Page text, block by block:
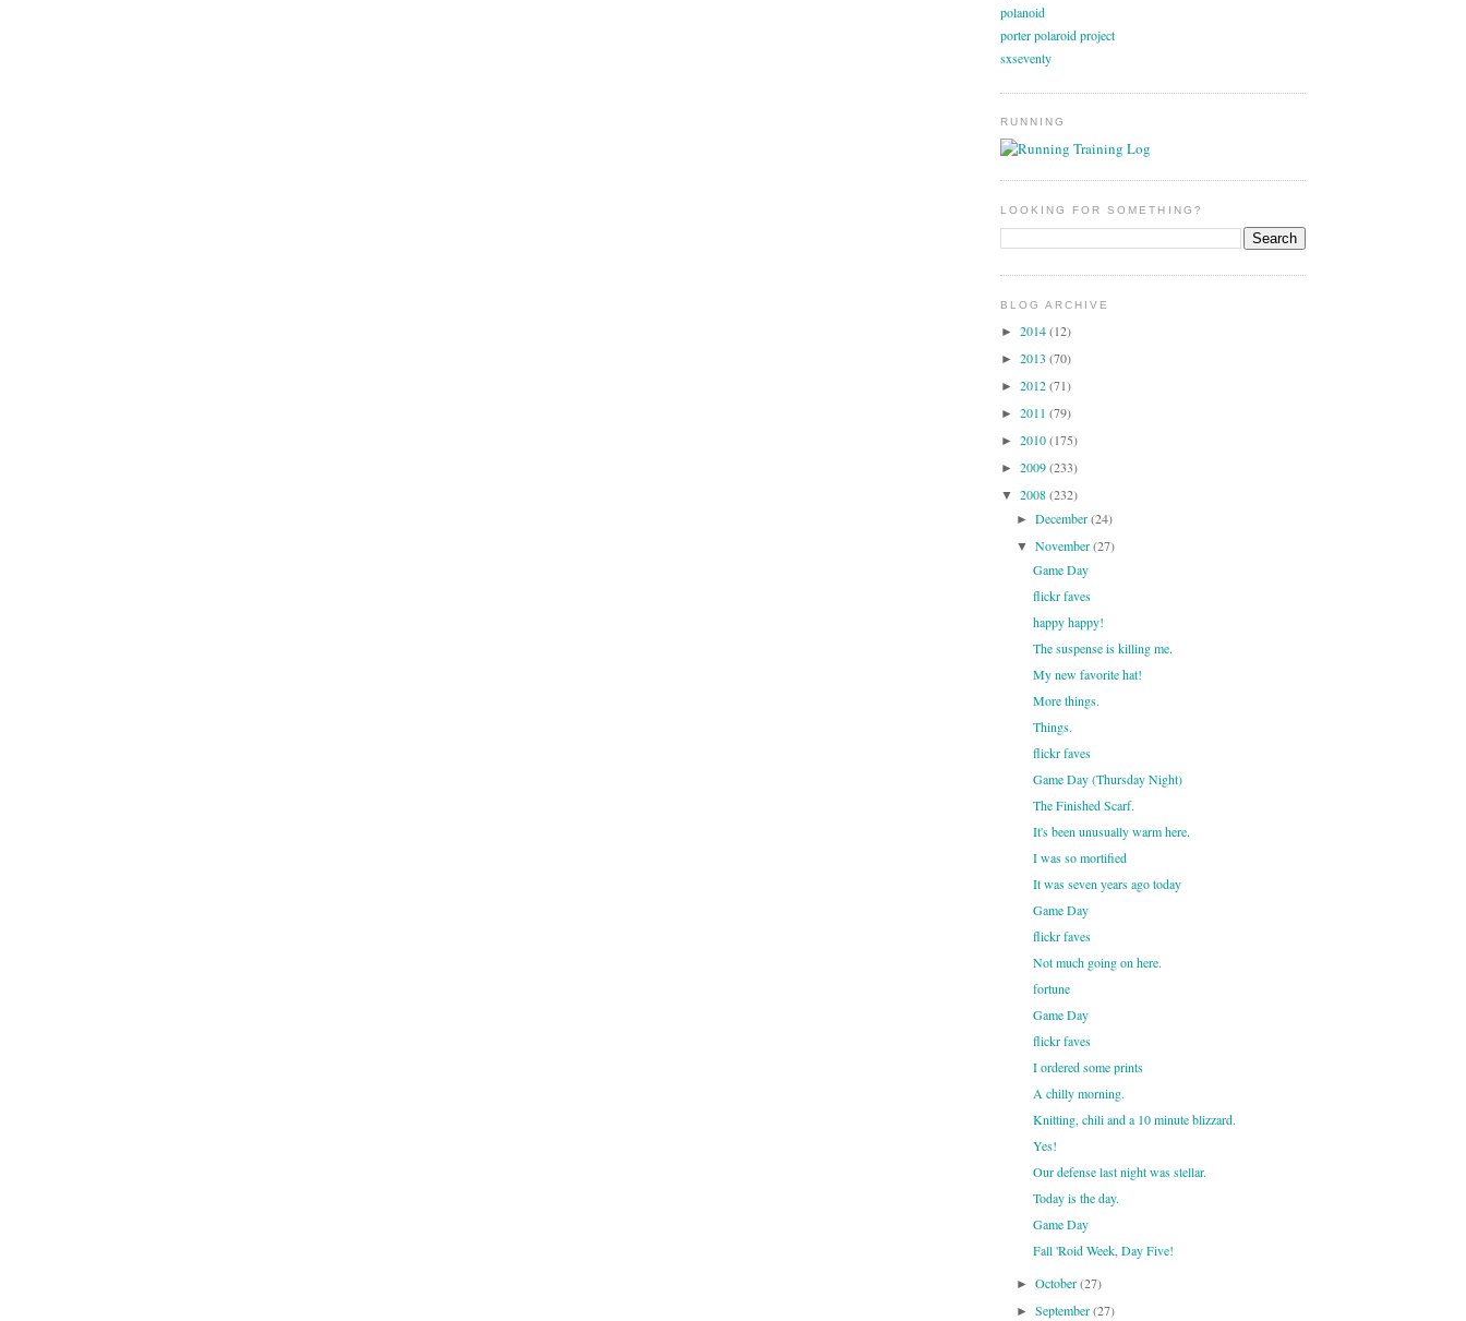
polanoid
porter polaroid project
sxseventy
RUNNING
LOOKING FOR SOMETHING?
BLOG ARCHIVE
► 2014(12)
► 2013 (70)
► 2012(71)
► 2011 (79)
► 2010(175)
► 2009(233)
▼ 2008(232)
►December(24)
▼November(27)
Game Day
flickr faves
happy happy!
The suspense is killing me.
My new favorite hat!
More things.
Things.
flickr faves
Game Day (Thursday Night)
The Finished Scarf.
It's been unusually warm here.
I was so mortified
It was seven years ago today
Game Day
flickr faves
Not much going on here.
fortune
Game Day
flickr faves
I ordered some prints
A chilly morning.
Knitting, chili and a 10 minute blizzard.
Yes!
Our defense last night was stellar.
Today is the day.
Game Day
Fall 'Roid Week, Day Five!
►October(27)
►September(27)